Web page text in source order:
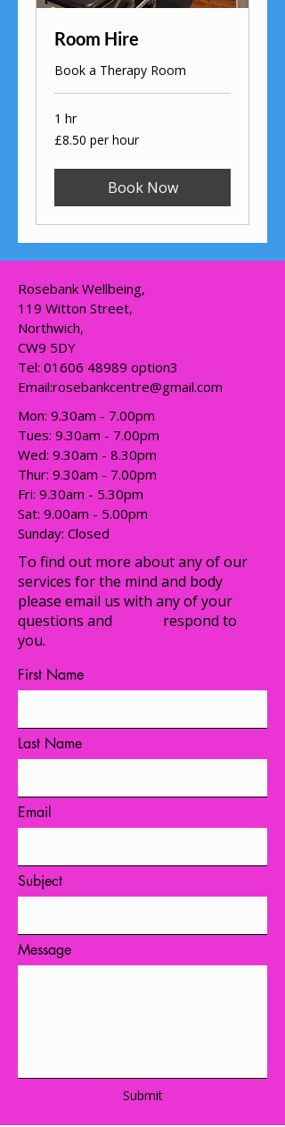
Room Hire
Book a Therapy Room
1 hr
£8.50
per
£8.50 per hour
Book Now
Rosebank Wellbeing,
119 Witton Street,
Northwich,
CW9 5DY
Tel: 01606 48989 option3
Email:rosebankcentre@gmail.com
Mon: 9.30am - 7.00pm
Tues: 9.30am - 7.00pm
​​Wed: 9.30am - 8.30pm
Thur: 9.30am - 7.00pm
Fri: 9.30am - 5.30pm
Sat: 9.00am - 5.00pm
​Sunday: Closed
To find out more about any of our
services for the mind and body
please email us with any of your
questions and
respond to
you.
First Name
Last Name
Email
Subject
Message
Submit